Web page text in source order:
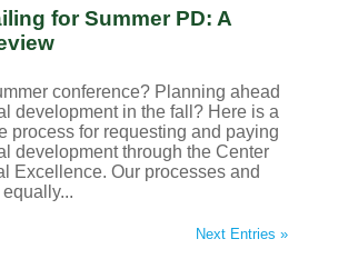
for Summer PD: A
conference? Planning ahead
development in the fall? Here is a
process for requesting and paying
development through the Center
Excellence. Our processes and
Next Entries »